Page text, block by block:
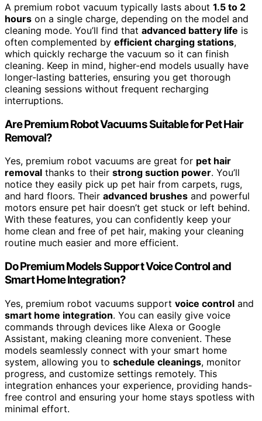
A premium robot vacuum typically lasts about 1.5 to 2
hours on a single charge, depending on the model and
cleaning mode. You’ll find that advanced battery life is
often complemented by efficient charging stations,
which quickly recharge the vacuum so it can finish
cleaning. Keep in mind, higher-end models usually have
longer-lasting batteries, ensuring you get thorough
cleaning sessions without frequent recharging
interruptions.
Are Premium Robot Vacuums Suitable for Pet Hair
Removal?
Yes, premium robot vacuums are great for pet hair
removal thanks to their strong suction power. You’ll
notice they easily pick up pet hair from carpets, rugs,
and hard floors. Their advanced brushes and powerful
motors ensure pet hair doesn’t get stuck or left behind.
With these features, you can confidently keep your
home clean and free of pet hair, making your cleaning
routine much easier and more efficient.
Do Premium Models Support Voice Control and
Smart Home Integration?
Yes, premium robot vacuums support voice control and
smart home integration. You can easily give voice
commands through devices like Alexa or Google
Assistant, making cleaning more convenient. These
models seamlessly connect with your smart home
system, allowing you to schedule cleanings, monitor
progress, and customize settings remotely. This
integration enhances your experience, providing hands-
free control and ensuring your home stays spotless with
minimal effort.